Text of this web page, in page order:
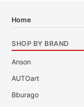
Home
SHOP BY BRAND
Anson
AUTOart
Bburago